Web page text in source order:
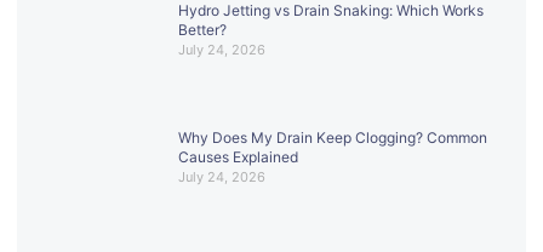
Hydro Jetting vs Drain Snaking: Which Works
Better?
July 24, 2026
Why Does My Drain Keep Clogging? Common
Causes Explained
July 24, 2026